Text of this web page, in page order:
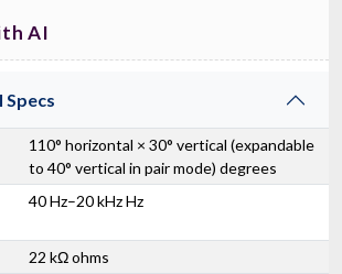
AI
Specs
110° horizontal × 30° vertical (expandable
to 40° vertical in pair mode) degrees
40 Hz–20 kHz Hz
22 kΩ ohms